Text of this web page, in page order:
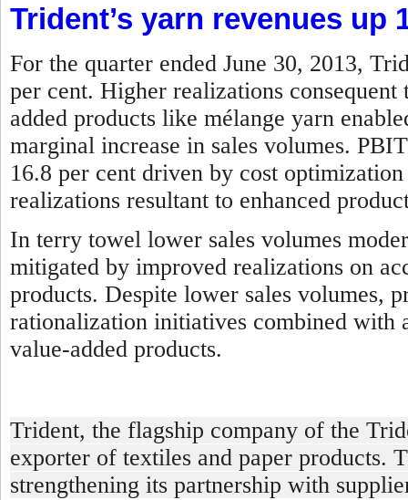
Trident’s yarn revenues up
For the quarter ended June 30, 2013,
per cent. Higher realizations
added products like mélange yarn
marginal increase in sales volumes.
16.8 per cent driven by cost
realizations resultant to enhanced
In terry towel lower sales volumes
mitigated by improved realizations on
products. Despite lower sales volumes,
rationalization initiatives combined with
value-added products.
Trident, the flagship company of the
exporter of textiles and paper products.
strengthening its partnership with